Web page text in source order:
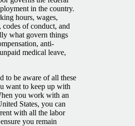
in the country.
hours, wages,
of conduct, and
what govern things
anti-
medical leave,
to be aware of all these
want to keep up with
you work with an
States, you can
with all the labor
you remain